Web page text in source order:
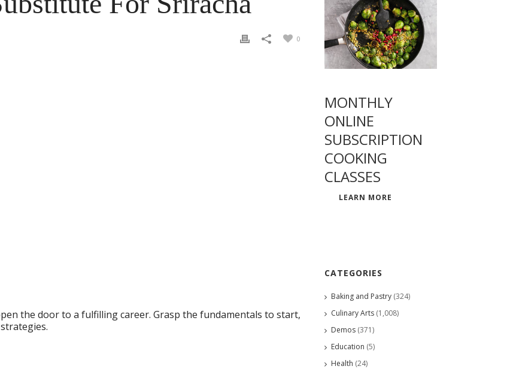
0
the door to a fulfilling career. Grasp the fundamentals to start,
MONTHLY
ONLINE
SUBSCRIPTION
COOKING
CLASSES
LEARN MORE
CATEGORIES
Baking and Pastry (324)
Culinary Arts (1,008)
Demos (371)
Education (5)
Health (24)